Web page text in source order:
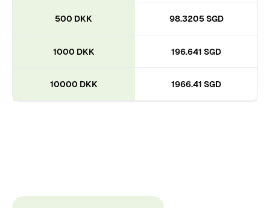
500 DKK 98.3205 SGD
1000 DKK 196.641 SGD
10000 DKK 1966.41 SGD